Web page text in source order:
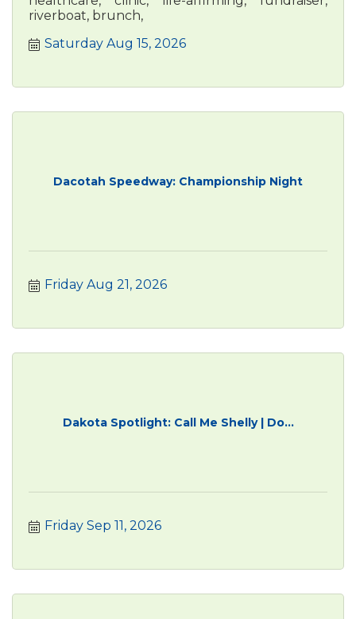
riverboat, brunch,
Saturday Aug 15, 2026
Dacotah Speedway: Championship Night
Friday Aug 21, 2026
Dakota Spotlight: Call Me Shelly | Do...
Friday Sep 11, 2026